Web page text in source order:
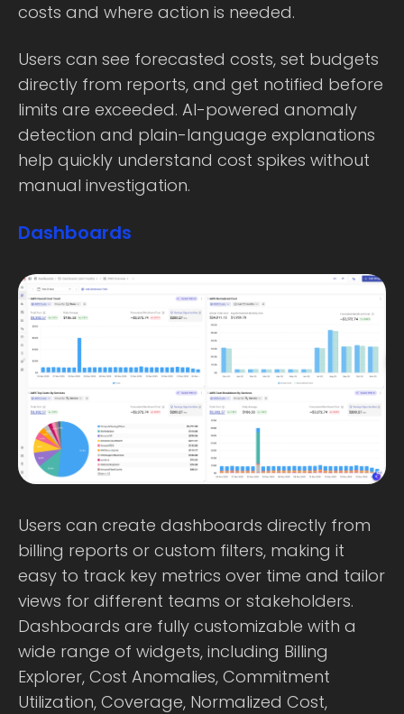
costs and where action is needed.
Users can see forecasted costs, set budgets
directly from reports, and get notified before
limits are exceeded. AI-powered anomaly
detection and plain-language explanations
help quickly understand cost spikes without
manual investigation.
Dashboards
Users can create dashboards directly from
billing reports or custom filters, making it
easy to track key metrics over time and tailor
views for different teams or stakeholders.
Dashboards are fully customizable with a
wide range of widgets, including Billing
Explorer, Cost Anomalies, Commitment
Utilization, Coverage, Normalized Cost,